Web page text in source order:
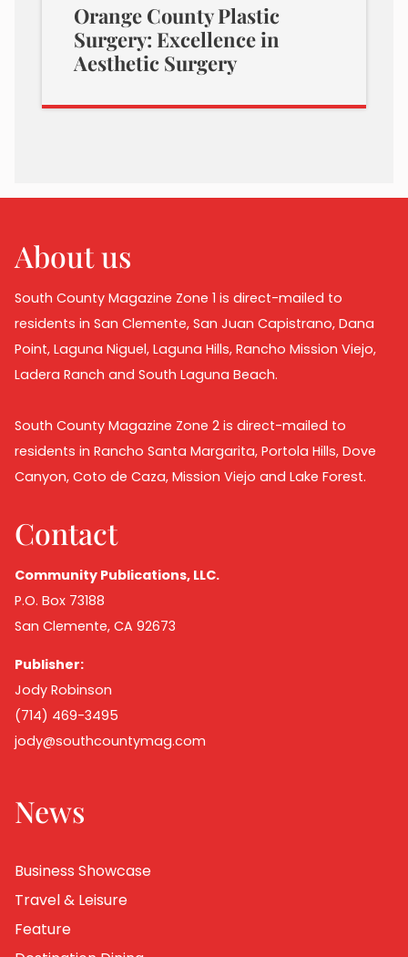
Orange County Plastic
Surgery: Excellence in
Aesthetic Surgery
About us
South County Magazine Zone 1 is direct-mailed to
residents in San Clemente, San Juan Capistrano, Dana
Point, Laguna Niguel, Laguna Hills, Rancho Mission Viejo,
Ladera Ranch and South Laguna Beach.
South County Magazine Zone 2 is direct-mailed to
residents in Rancho Santa Margarita, Portola Hills, Dove
Canyon, Coto de Caza, Mission Viejo and Lake Forest.
Contact
Community Publications, LLC.
P.O. Box 73188
San Clemente, CA 92673
Publisher:
Jody Robinson
(714) 469-3495
jody@southcountymag.com
News
Business Showcase
Travel & Leisure
Feature